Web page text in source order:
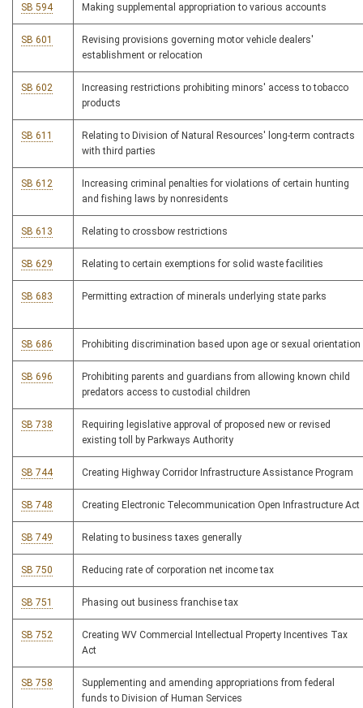
SB 594 Making supplemental appropriation to various accounts
SB 601
Revising provisions governing motor vehicle dealers'
establishment or relocation
SB 602
Increasing restrictions prohibiting minors' access to tobacco
products
SB 611
Relating to Division of Natural Resources' long-term contracts
with third parties
SB 612
Increasing criminal penalties for violations of certain hunting
and fishing laws by nonresidents
SB 613 Relating to crossbow restrictions
SB 629 Relating to certain exemptions for solid waste facilities
SB 683 Permitting extraction of minerals underlying state parks
SB 686 Prohibiting discrimination based upon age or sexual orientation
SB 696
Prohibiting parents and guardians from allowing known child
predators access to custodial children
SB 738
Requiring legislative approval of proposed new or revised
existing toll by Parkways Authority
SB 744 Creating Highway Corridor Infrastructure Assistance Program
SB 748 Creating Electronic Telecommunication Open Infrastructure Act
SB 749 Relating to business taxes generally
SB 750 Reducing rate of corporation net income tax
SB 751 Phasing out business franchise tax
SB 752
Creating WV Commercial Intellectual Property Incentives Tax
Act
SB 758
Supplementing and amending appropriations from federal
funds to Division of Human Services